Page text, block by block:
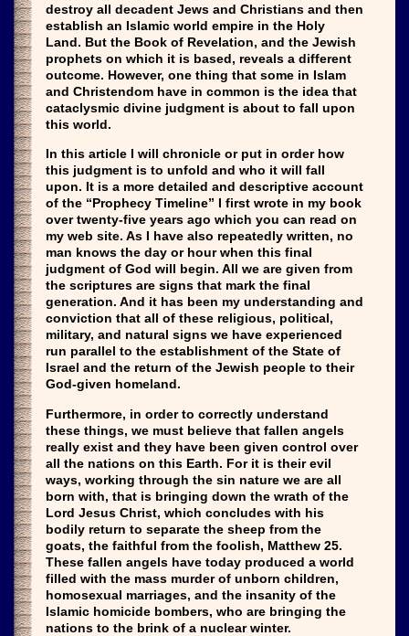
destroy all decadent Jews and Christians and then
establish an Islamic world empire in the Holy
Land. But the Book of Revelation, and the Jewish
prophets on which it is based, reveals a different
outcome. However, one thing that some in Islam
and Christendom have in common is the idea that
cataclysmic divine judgment is about to fall upon
this world.
In this article I will chronicle or put in order how
this judgment is to unfold and who it will fall
upon. It is a more detailed and descriptive account
of the “Prophecy Timeline” I first wrote in my book
over twenty-five years ago which you can read on
my web site. As I have also repeatedly written, no
man knows the day or hour when this final
judgment of God will begin. All we are given from
the scriptures are signs that mark the final
generation. And it has been my understanding and
conviction that all of these religious, political,
military, and natural signs we have experienced
run parallel to the establishment of the State of
Israel and the return of the Jewish people to their
God-given homeland.
Furthermore, in order to correctly understand
these things, we must believe that fallen angels
really exist and they have been given control over
all the nations on this Earth. For it is their evil
ways, working through the sin nature we are all
born with, that is bringing down the wrath of the
Lord Jesus Christ, which concludes with his
bodily return to separate the sheep from the
goats, the faithful from the foolish, Matthew 25.
These fallen angels have today produced a world
filled with the mass murder of unborn children,
homosexual marriages, and the insanity of the
Islamic homicide bombers, who are bringing the
nations to the brink of a nuclear winter.